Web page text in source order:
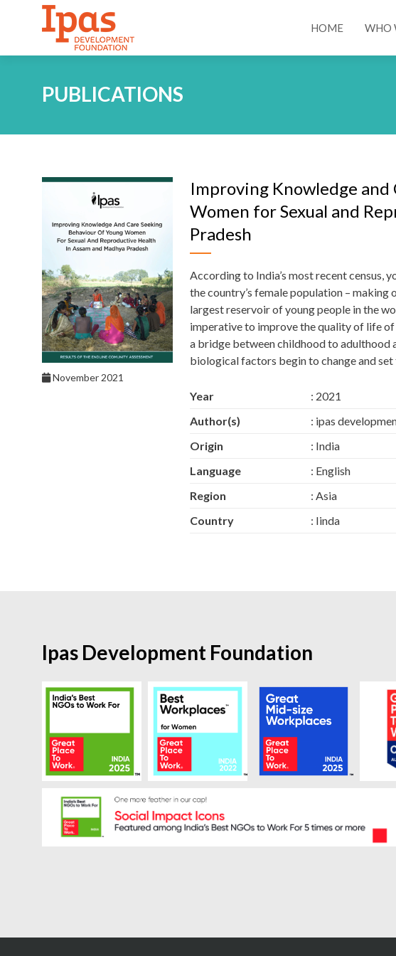
HOME WHO
PUBLICATIONS
November 2021
Improving Knowledge and
Women for Sexual and
Pradesh
According to India’s most recent census,
the country’s female population – making
largest reservoir of young people in the
imperative to improve the quality of life of
a bridge between childhood to adulthood
biological factors begin to change and
Year
: 2021
Author(s)
: ipas
Origin
: India
Language
: English
Region
: Asia
Country
: Iinda
Ipas Development Foundation